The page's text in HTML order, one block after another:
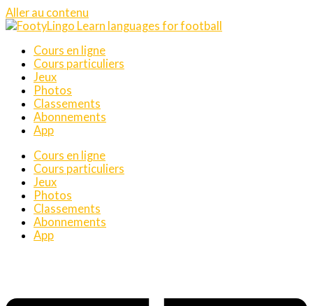
Aller au contenu
Cours en ligne
Cours particuliers
Jeux
Photos
Classements
Abonnements
App
Cours en ligne
Cours particuliers
Jeux
Photos
Classements
Abonnements
App